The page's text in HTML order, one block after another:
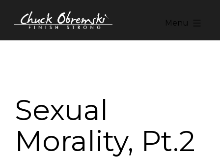
Chuck
Menu
Sexual
Morality, Pt.2